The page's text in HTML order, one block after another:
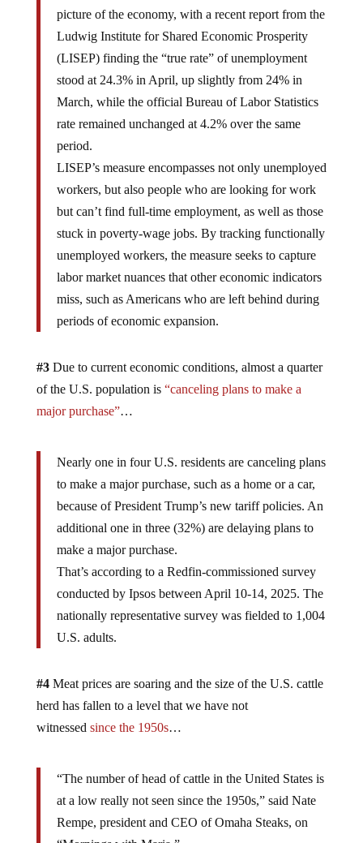
picture of the economy, with a recent report from the
Ludwig Institute for Shared Economic Prosperity
(LISEP) finding the “true rate” of unemployment
stood at 24.3% in April, up slightly from 24% in
March, while the official Bureau of Labor Statistics
rate remained unchanged at 4.2% over the same
period.
LISEP’s measure encompasses not only unemployed
workers, but also people who are looking for work
but can’t find full-time employment, as well as those
stuck in poverty-wage jobs. By tracking functionally
unemployed workers, the measure seeks to capture
labor market nuances that other economic indicators
miss, such as Americans who are left behind during
periods of economic expansion.
#3Due to current economic conditions, almost a quarter
of the U.S. population is “canceling plans to make a
major purchase”…
Nearly one in four U.S. residents are canceling plans
to make a major purchase, such as a home or a car,
because of President Trump’s new tariff policies. An
additional one in three (32%) are delaying plans to
make a major purchase.
That’s according to a Redfin-commissioned survey
conducted by Ipsos between April 10-14, 2025. The
nationally representative survey was fielded to 1,004
U.S. adults.
#4Meat prices are soaring and the size of the U.S. cattle
herd has fallen to a level that we have not
witnessed since the 1950s…
“The number of head of cattle in the United States is
at a low really not seen since the 1950s,” said Nate
Rempe, president and CEO of Omaha Steaks, on